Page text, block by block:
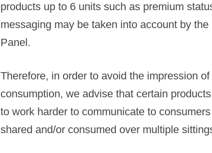
products up to 6 units such as premium
messaging may be taken into account by
Panel.
Therefore, in order to avoid the impression
consumption, we advise that certain
to work harder to communicate to
shared and/or consumed over multiple